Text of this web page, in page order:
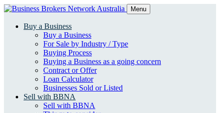
Menu
Buy a Business
Buy a Business
For Sale by Industry / Type
Buying Process
Buying a Business as a going concern
Contract or Offer
Loan Calculator
Businesses Sold or Listed
Sell with BBNA
Sell with BBNA